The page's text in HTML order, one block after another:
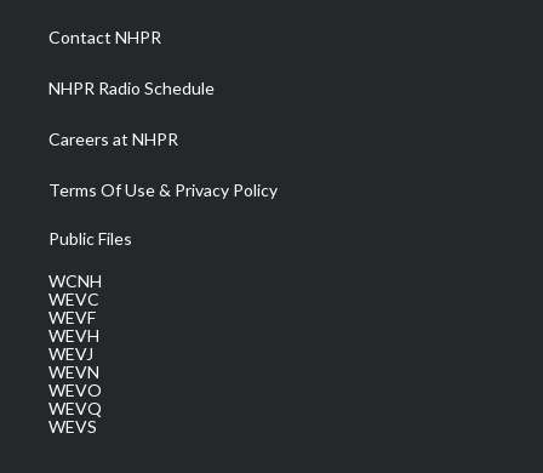
a
m
Contact NHPR
NHPR Radio Schedule
Careers at NHPR
Terms Of Use & Privacy Policy
Public Files
WCNH
WEVC
WEVF
WEVH
WEVJ
WEVN
WEVO
WEVQ
WEVS